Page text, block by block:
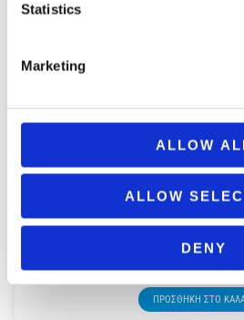
Statistics
Marketing
ALLOW
ALLOW
DENY
BRAND F0958 NERF
49,99€ (incl.
ΠΡΟΣΘΉΚΗ ΣΤΟ